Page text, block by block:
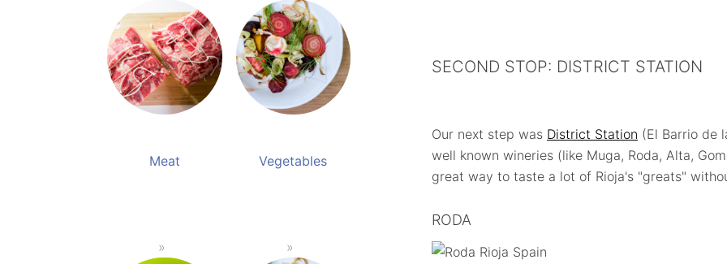
SECOND STOP: DISTRICT STATION
Our next step was District Station (El Barrio de
well known wineries (like Muga, Roda, Alta,
great way to taste a lot of Rioja's "greats"
RODA
Meat Vegetables